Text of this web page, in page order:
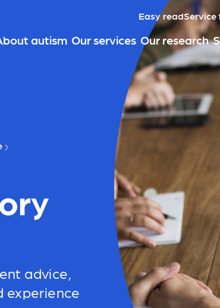
Easy readService
autism Our services Our research
advice,
experience